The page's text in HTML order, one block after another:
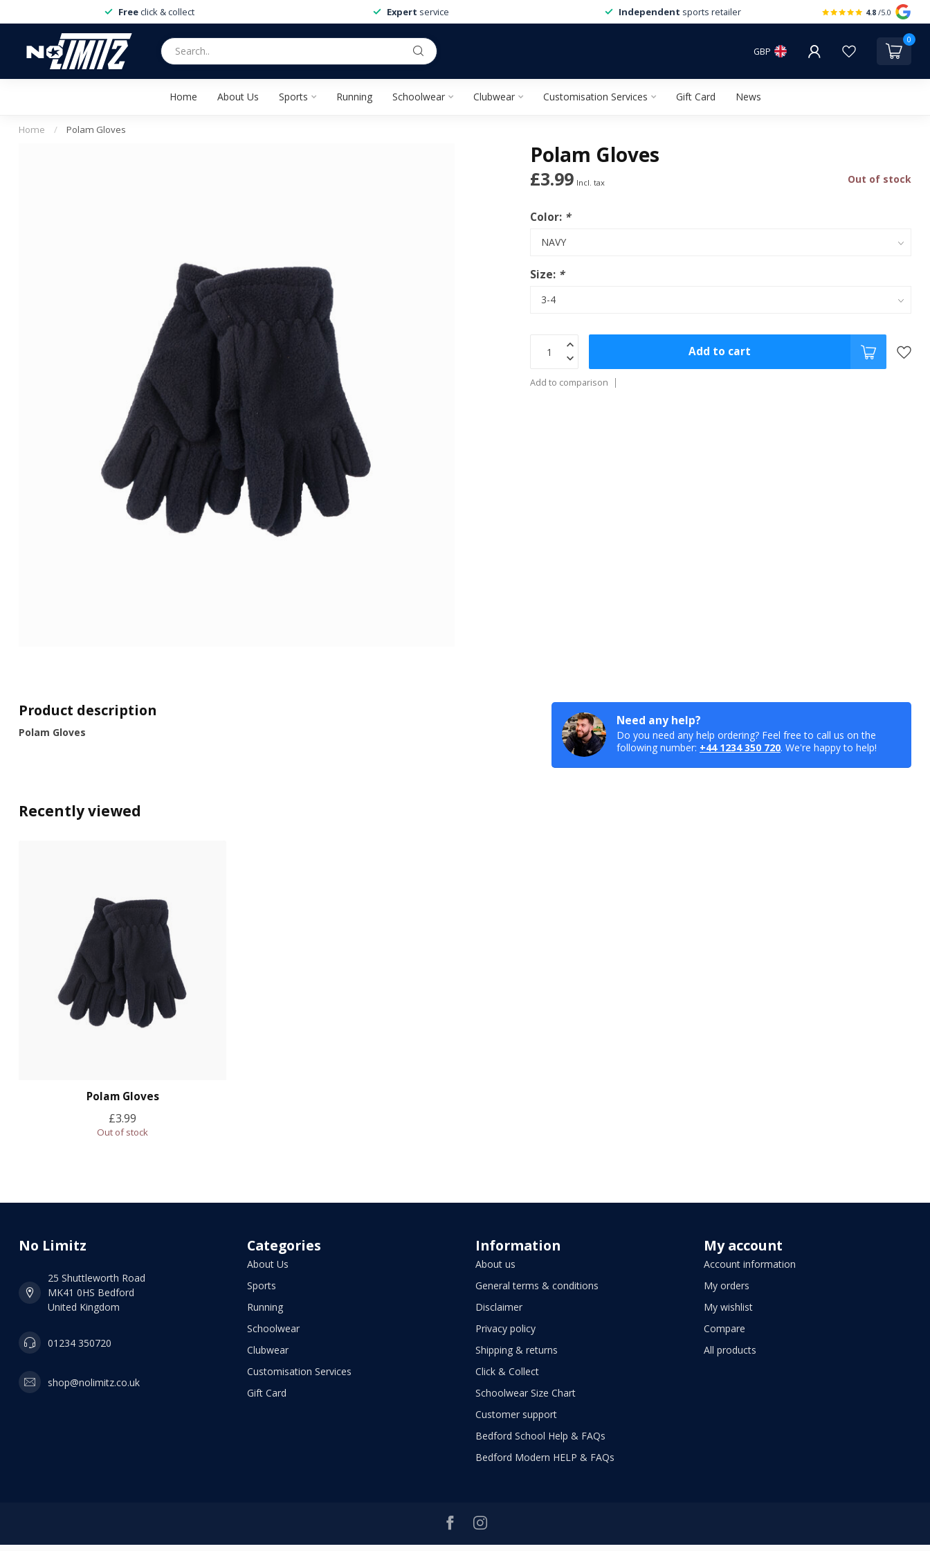
Free click & collect Expert service Independent sports retailer 4.8 /5.0
GBP
0
Home About Us Sports Running Schoolwear Clubwear Customisation Services Gift Card News
Home / Polam Gloves
Polam Gloves
£3.99 Incl. tax Out of stock
Color: *
Size: *
Add to cart
Add to comparison
Product description
Polam Gloves
Need any help?
Do you need any help ordering? Feel free to call us on the
following number: +44 1234 350 720. We're happy to help!
Recently viewed
Polam Gloves
£3.99
Out of stock
No Limitz
25 Shuttleworth Road
MK41 0HS Bedford
United Kingdom
01234 350720
shop@nolimitz.co.uk
Categories
About Us
Sports
Running
Schoolwear
Clubwear
Customisation Services
Gift Card
Information
About us
General terms & conditions
Disclaimer
Privacy policy
Shipping & returns
Click & Collect
Schoolwear Size Chart
Customer support
Bedford School Help & FAQs
Bedford Modern HELP & FAQs
My account
Account information
My orders
My wishlist
Compare
All products